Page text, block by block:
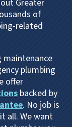
Greater
of
related
maintenance
plumbing
offer
backed by
. No job is
all. We want